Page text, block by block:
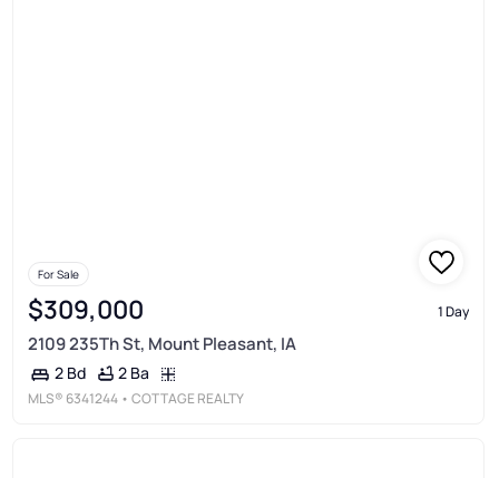
For Sale
$309,000 1 Day
2109 235Th St, Mount Pleasant, IA
2 Bd 2 Ba
MLS® 6341244 • COTTAGE REALTY